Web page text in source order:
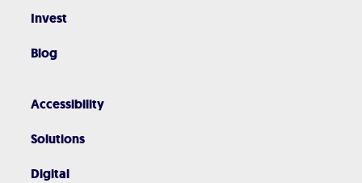
Invest
Blog
Accessibility
Solutions
Digital